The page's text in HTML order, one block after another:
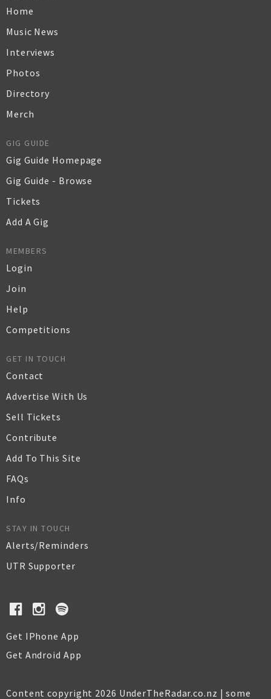
Home
Music News
Interviews
Photos
Directory
Merch
GIG GUIDE
Gig Guide Homepage
Gig Guide - Browse
Tickets
Add A Gig
MEMBERS
Login
Join
Help
Competitions
GET IN TOUCH
Contact
Advertise With Us
Sell Tickets
Contribute
Add To This Site
FAQs
Info
STAY IN TOUCH
Alerts/Reminders
UTR Supporter
Get IPhone App
Get Android App
Content copyright 2026 UnderTheRadar.co.nz | some